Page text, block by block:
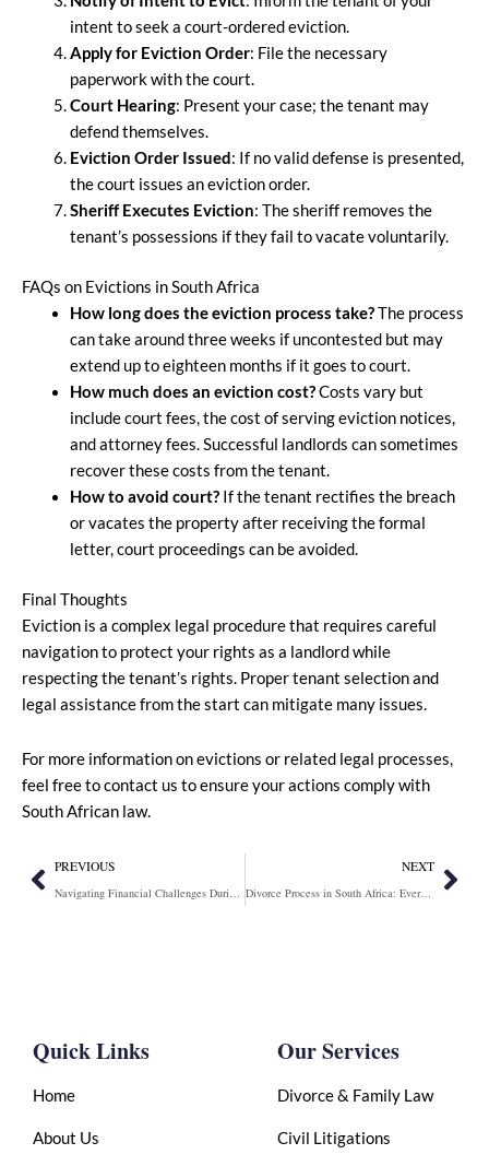
intent to seek a court-ordered eviction.
Apply for Eviction Order: File the necessary
paperwork with the court.
Court Hearing: Present your case; the tenant may
defend themselves.
Eviction Order Issued: If no valid defense is presented,
the court issues an eviction order.
Sheriff Executes Eviction: The sheriff removes the
tenant’s possessions if they fail to vacate voluntarily.
FAQs on Evictions in South Africa
How long does the eviction process take?The process
can take around three weeks if uncontested but may
extend up to eighteen months if it goes to court.
How much does an eviction cost?Costs vary but
include court fees, the cost of serving eviction notices,
and attorney fees. Successful landlords can sometimes
recover these costs from the tenant.
How to avoid court?If the tenant rectifies the breach
or vacates the property after receiving the formal
letter, court proceedings can be avoided.
Final Thoughts
Eviction is a complex legal procedure that requires careful
navigation to protect your rights as a landlord while
respecting the tenant’s rights. Proper tenant selection and
legal assistance from the start can mitigate many issues.
For more information on evictions or related legal processes,
feel free to contact us to ensure your actions comply with
South African law.
Prev
PREVIOUS NEXT
Divorce Process in South Africa: Everything You Need to Know
Quick Links
Home
About Us
Our Services
Divorce & Family Law
Civil Litigations